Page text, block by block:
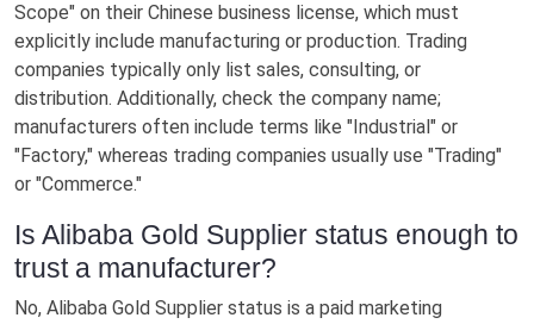
Scope" on their Chinese business license, which must
explicitly include manufacturing or production. Trading
companies typically only list sales, consulting, or
distribution. Additionally, check the company name;
manufacturers often include terms like "Industrial" or
"Factory," whereas trading companies usually use "Trading"
or "Commerce."
Is Alibaba Gold Supplier status enough to
trust a manufacturer?
No, Alibaba Gold Supplier status is a paid marketing